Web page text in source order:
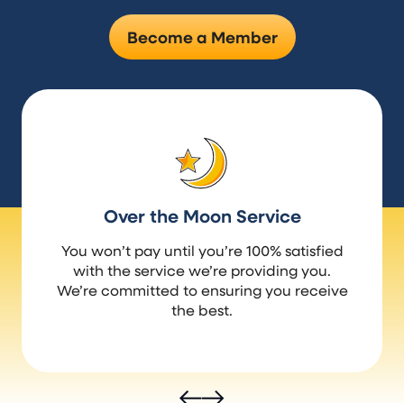
Become a Member
Over the Moon Service
You won’t pay until you’re 100% satisfied
with the service we’re providing you.
We’re committed to ensuring you receive
the best.